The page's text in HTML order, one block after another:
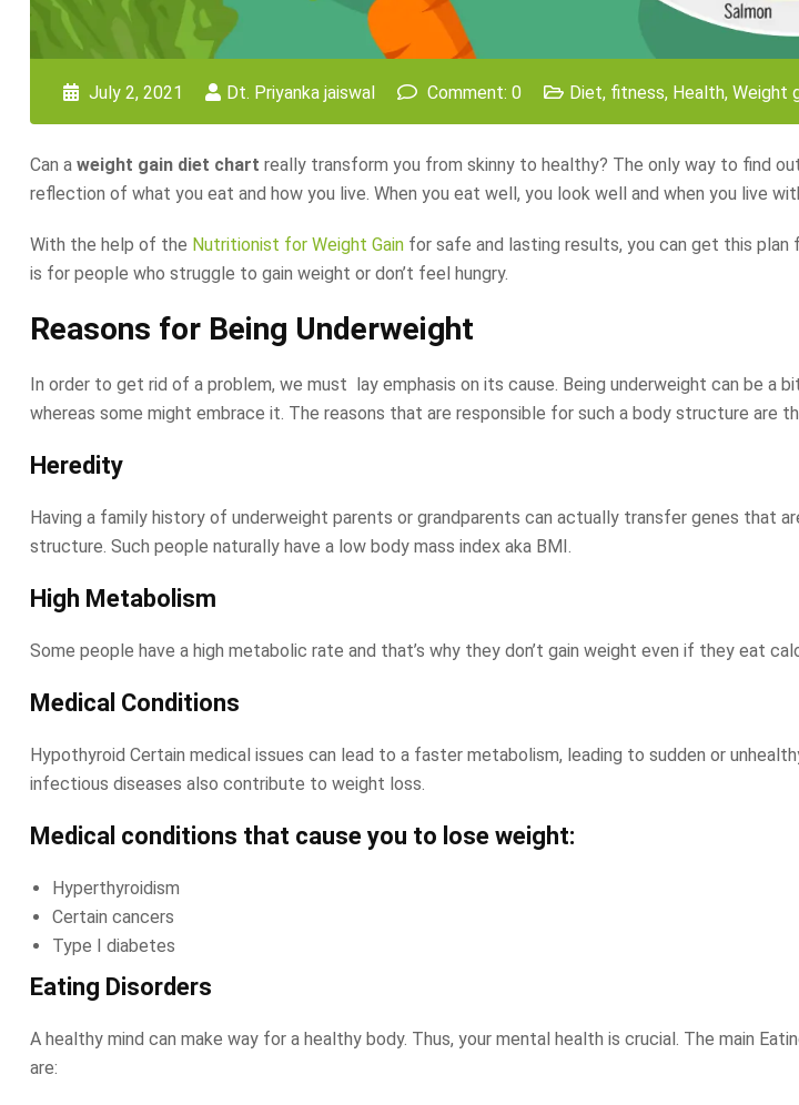
July 2, 2021 Dt. Priyanka jaiswal Comment: 0 Diet, fitness, Health, Weight
Can a weight gain diet chart really transform you from skinny to healthy? The only way to find
reflection of what you eat and how you live. When you eat well, you look well and when you live
With the help of the Nutritionist for Weight Gain for safe and lasting results, you can get this plan
is for people who struggle to gain weight or don’t feel hungry.
Reasons for Being Underweight
In order to get rid of a problem, we must lay emphasis on its cause. Being underweight can be a
whereas some might embrace it. The reasons that are responsible for such a body structure are
Heredity
Having a family history of underweight parents or grandparents can actually transfer genes that
structure. Such people naturally have a low body mass index aka BMI.
High Metabolism
Some people have a high metabolic rate and that’s why they don’t gain weight even if they eat
Medical Conditions
Hypothyroid Certain medical issues can lead to a faster metabolism, leading to sudden or
infectious diseases also contribute to weight loss.
Medical conditions that cause you to lose weight:
Hyperthyroidism
Certain cancers
Type I diabetes
Eating Disorders
A healthy mind can make way for a healthy body. Thus, your mental health is crucial. The main
are: